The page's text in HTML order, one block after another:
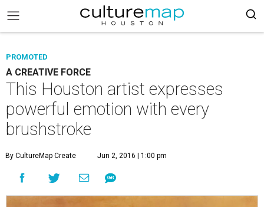
PROMOTED
A CREATIVE FORCE
This Houston artist expresses
powerful emotion with every
brushstroke
By CultureMap Create Jun 2, 2016 | 1:00 pm